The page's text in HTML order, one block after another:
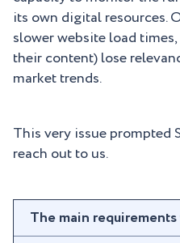
its own digital resources.
slower website load
their content) lose
market trends.
This very issue prompted
reach out to us.
The main